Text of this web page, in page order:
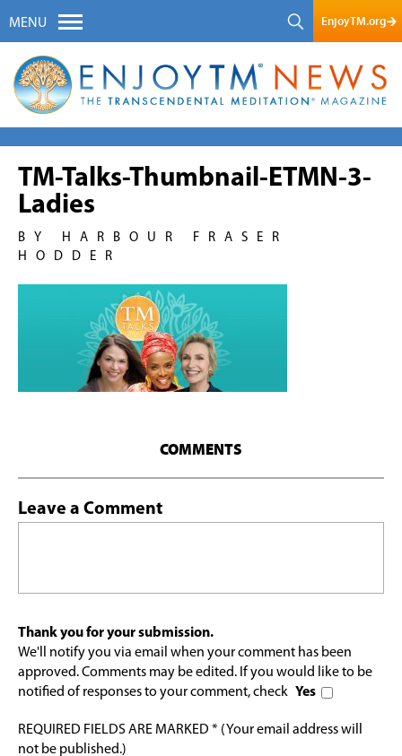
MENU EnjoyTM.org
TM-Talks-Thumbnail-ETMN-3-
Ladies
BY HARBOUR FRASER
HODDER
COMMENTS
Leave a Comment
Thank you for your submission.
We'll notify you via email when your comment has been
approved. Comments may be edited. If you would like to be
notified of responses to your comment, check Yes
REQUIRED FIELDS ARE MARKED * (Your email address will
not be published.)